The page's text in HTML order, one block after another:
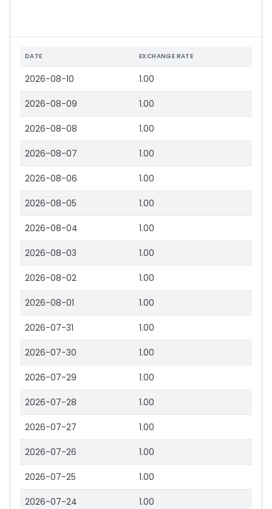
DATE EXCHANGE RATE
2026-08-10 1.00
2026-08-09 1.00
2026-08-08 1.00
2026-08-07 1.00
2026-08-06 1.00
2026-08-05 1.00
2026-08-04 1.00
2026-08-03 1.00
2026-08-02 1.00
2026-08-01 1.00
2026-07-31 1.00
2026-07-30 1.00
2026-07-29 1.00
2026-07-28 1.00
2026-07-27 1.00
2026-07-26 1.00
2026-07-25 1.00
2026-07-24 1.00